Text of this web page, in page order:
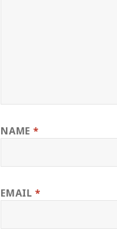
NAME *
EMAIL*